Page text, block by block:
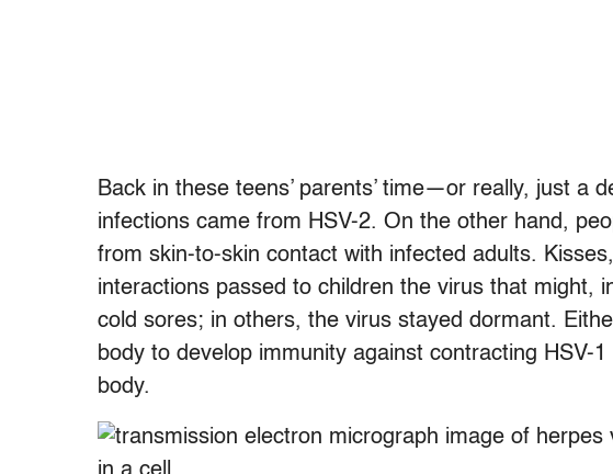
Back in these teens’ parents’ time—or really, just a
infections came from HSV-2. On the other hand,
from skin-to-skin contact with infected adults.
interactions passed to children the virus that might,
cold sores; in others, the virus stayed dormant.
body to develop immunity against contracting HSV-
body.